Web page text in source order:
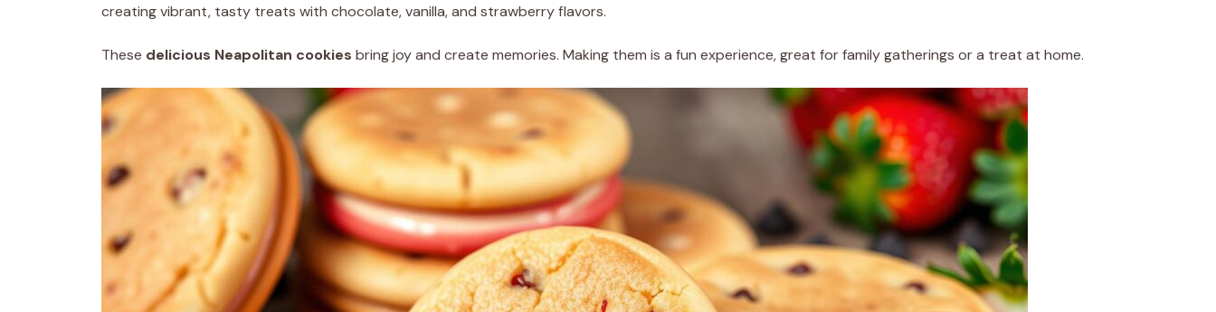
creating vibrant, tasty treats with chocolate, vanilla, and strawberry flavors.
These delicious Neapolitan cookies bring joy and create memories. Making them is a fun experience, great for family gatherings or a treat at home.